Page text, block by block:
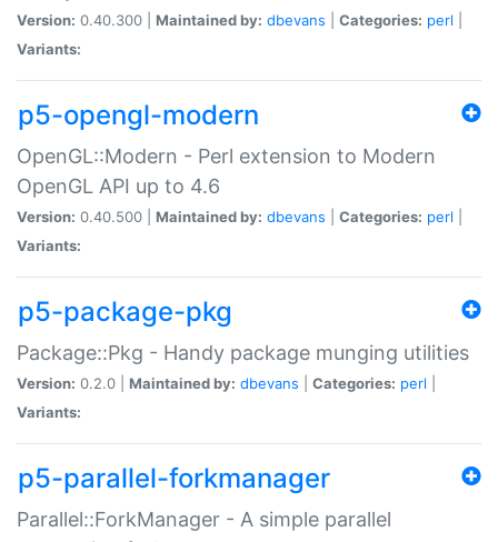
Version: 0.40.300 | Maintained by: dbevans Categories: perl
Variants:
p5-opengl-modern
OpenGL::Modern - Perl extension to Modern
OpenGL API up to 4.6
Version: 0.40.500 | Maintained by: dbevans Categories: perl
Variants:
p5-package-pkg
Package::Pkg - Handy package munging utilities
Version: 0.2.0 | Maintained by: dbevans Categories: perl
Variants:
p5-parallel-forkmanager
Parallel::ForkManager - A simple parallel